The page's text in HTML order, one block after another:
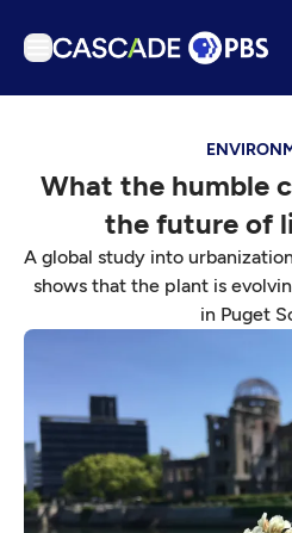
Podcasts
Events
Get Passport
Schedule
Download the App
Search
Sign in
What the humble
the future of
A global study into
shows that the plant is
in Puget